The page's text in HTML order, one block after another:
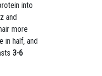
into
and
more
in half, and
3-6